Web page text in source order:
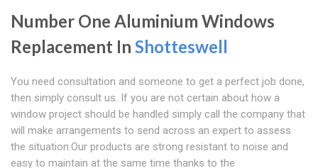
Number One Aluminium Windows
Replacement In Shotteswell
You need consultation and someone to get a perfect job done,
then simply consult us. If you are not certain about how a
window project should be handled simply call the company that
will make arrangements to send across an expert to assess
the situation.Our products are strong resistant to noise and
easy to maintain at the same time thanks to the